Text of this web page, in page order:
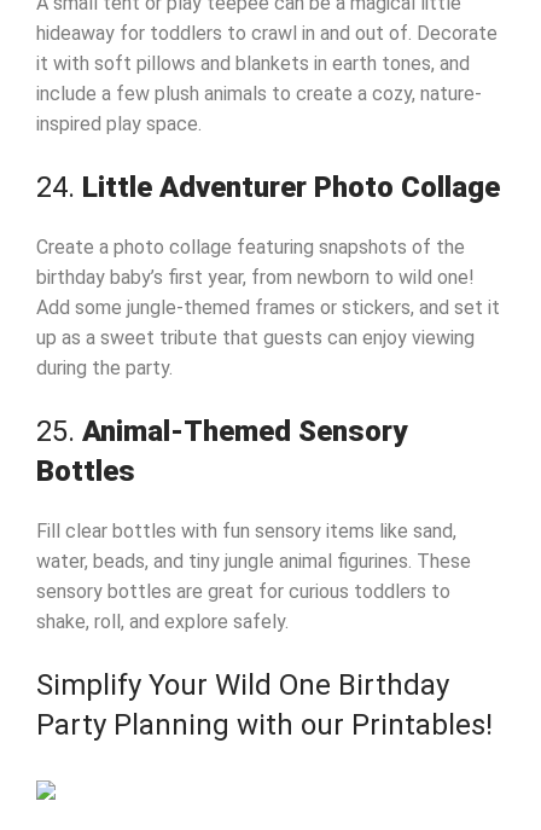
hideaway for toddlers to crawl in and out of. Decorate
it with soft pillows and blankets in earth tones, and
include a few plush animals to create a cozy, nature-
inspired play space.
24. Little Adventurer Photo Collage
Create a photo collage featuring snapshots of the
birthday baby’s first year, from newborn to wild one!
Add some jungle-themed frames or stickers, and set it
up as a sweet tribute that guests can enjoy viewing
during the party.
25. Animal-Themed Sensory
Bottles
Fill clear bottles with fun sensory items like sand,
water, beads, and tiny jungle animal figurines. These
sensory bottles are great for curious toddlers to
shake, roll, and explore safely.
Simplify Your Wild One Birthday
Party Planning with our Printables!